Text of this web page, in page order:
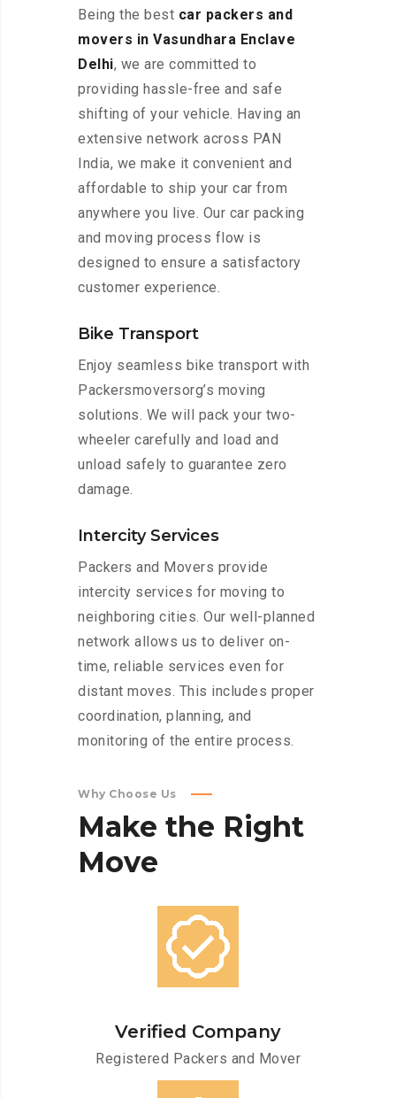
Being the best car packers and
movers in Vasundhara Enclave
Delhi, we are committed to
providing hassle-free and safe
shifting of your vehicle. Having an
extensive network across PAN
India, we make it convenient and
affordable to ship your car from
anywhere you live. Our car packing
and moving process flow is
designed to ensure a satisfactory
customer experience.
Bike Transport
Enjoy seamless bike transport with
Packersmoversorg’s moving
solutions. We will pack your two-
wheeler carefully and load and
unload safely to guarantee zero
damage.
Intercity Services
Packers and Movers provide
intercity services for moving to
neighboring cities. Our well-planned
network allows us to deliver on-
time, reliable services even for
distant moves. This includes proper
coordination, planning, and
monitoring of the entire process.
Why Choose Us
Make the Right
Move
Verified Company
Registered Packers and Mover